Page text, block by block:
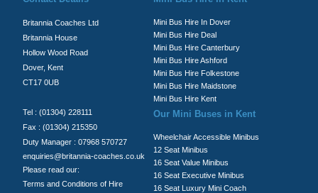
Britannia Coaches Ltd
Britannia House
Hollow Wood Road
Dover, Kent
CT17 0UB
Tel : (01304) 228111
Fax : (01304) 215350
Duty Manager : 07968 570727
enquiries@britannia-coaches.co.uk
Please read our:
Terms and Conditions of Hire
Mini Bus Hire In Dover
Mini Bus Hire Deal
Mini Bus Hire Canterbury
Mini Bus Hire Ashford
Mini Bus Hire Folkestone
Mini Bus Hire Maidstone
Mini Bus Hire Kent
Our Mini Buses in Kent
Wheelchair Accessible Minibus
12 Seat Minibus
16 Seat Value Minibus
16 Seat Executive Minibus
16 Seat Luxury Mini Coach